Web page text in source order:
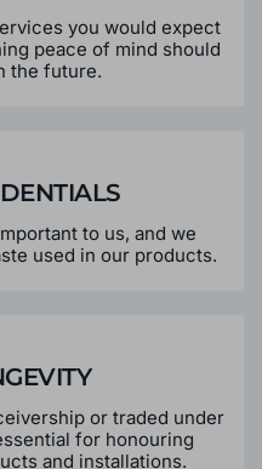
you would expect
peace of mind should
the future.
to us, and we
used in our products.
or traded under
for honouring
and installations.